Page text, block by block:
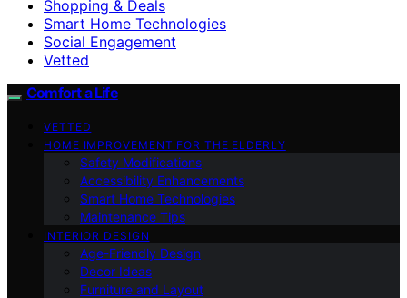
Shopping & Deals
Smart Home Technologies
Social Engagement
Vetted
Comfort a Life
VETTED
HOME IMPROVEMENT FOR THE ELDERLY
Safety Modifications
Accessibility Enhancements
Smart Home Technologies
Maintenance Tips
INTERIOR DESIGN
Age-Friendly Design
Decor Ideas
Furniture and Layout